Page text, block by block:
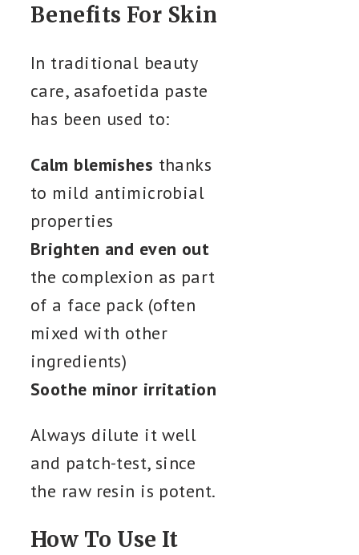
Benefits For Skin
In traditional beauty
care, asafoetida paste
has been used to:
Calm blemishes thanks
to mild antimicrobial
properties
Brighten and even out
the complexion as part
of a face pack (often
mixed with other
ingredients)
Soothe minor irritation
Always dilute it well
and patch-test, since
the raw resin is potent.
How To Use It